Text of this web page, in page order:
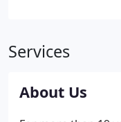
Services
About Us